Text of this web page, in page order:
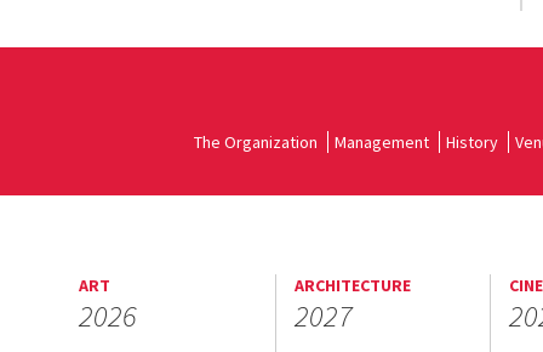
The Organization Management History
ART
2026
ARCHITECTURE
2027